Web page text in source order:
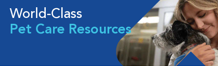
World-Class
Pet Care Resources